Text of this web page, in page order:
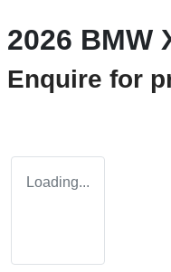
2026 BMW
Enquire for
Loading...